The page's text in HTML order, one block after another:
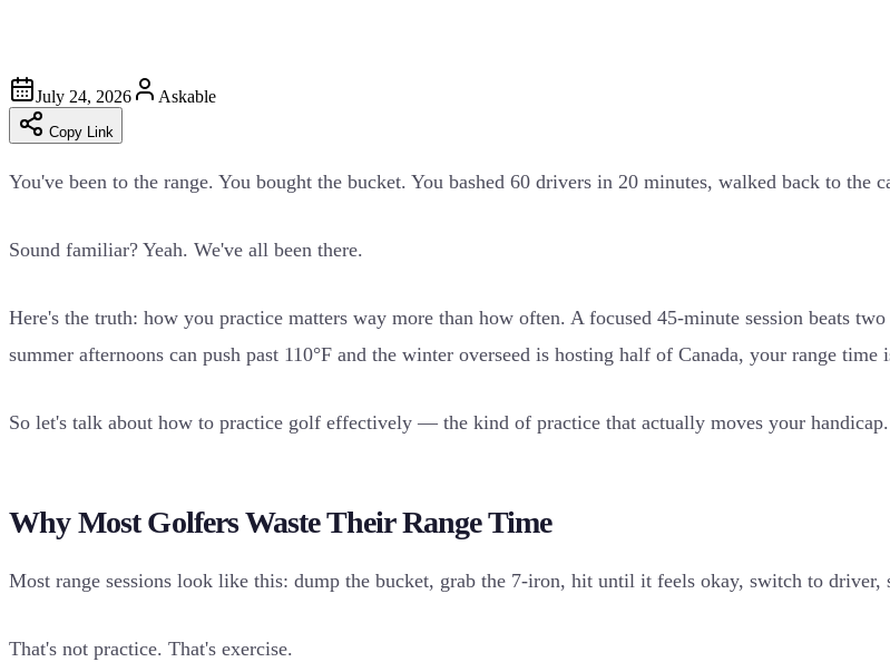
July 24, 2026 Askable
Copy Link
You've been to the range. You bought the bucket. You bashed 60 drivers in 20 minutes, walked back to the
Sound familiar? Yeah. We've all been there.
Here's the truth: how you practice matters way more than how often. A focused 45-minute session beats
summer afternoons can push past 110°F and the winter overseed is hosting half of Canada, your range time
So let's talk about how to practice golf effectively — the kind of practice that actually moves your handicap.
Why Most Golfers Waste Their Range Time
Most range sessions look like this: dump the bucket, grab the 7-iron, hit until it feels okay, switch to driver,
That's not practice. That's exercise.